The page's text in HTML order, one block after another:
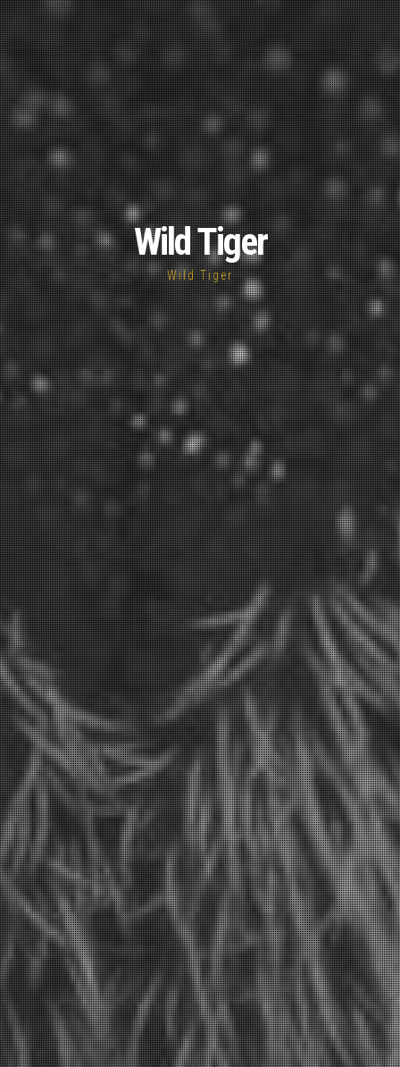
Wild Tiger
Wild Tiger